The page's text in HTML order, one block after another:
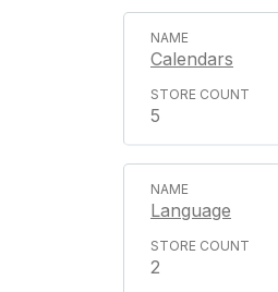
Calendars
5
Language
2